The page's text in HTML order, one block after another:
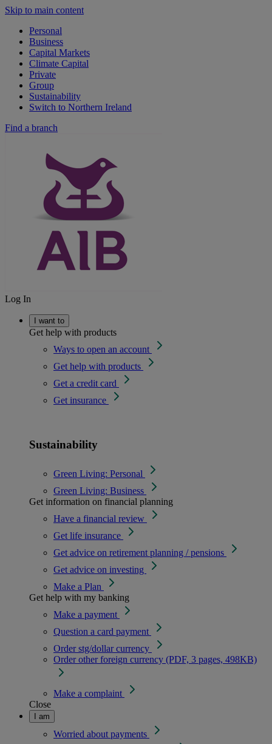
Skip to main content
Personal
Business
Capital Markets
Climate Capital
Private
Group
Sustainability
Switch to Northern Ireland
Find a branch
Log In
I want to
Get help with products
Ways to open an account
Get help with products
Get a credit card
Get insurance
Sustainability
Green Living: Personal
Green Living: Business
Get information on financial planning
Have a financial review
Get life insurance
Get advice on retirement planning / pensions
Get advice on investing
Make a Plan
Get help with my banking
Make a payment
Question a card payment
Order stg/dollar currency
Order other foreign currency (PDF, 3 pages, 498KB)
Make a complaint
Close
I am
Worried about payments